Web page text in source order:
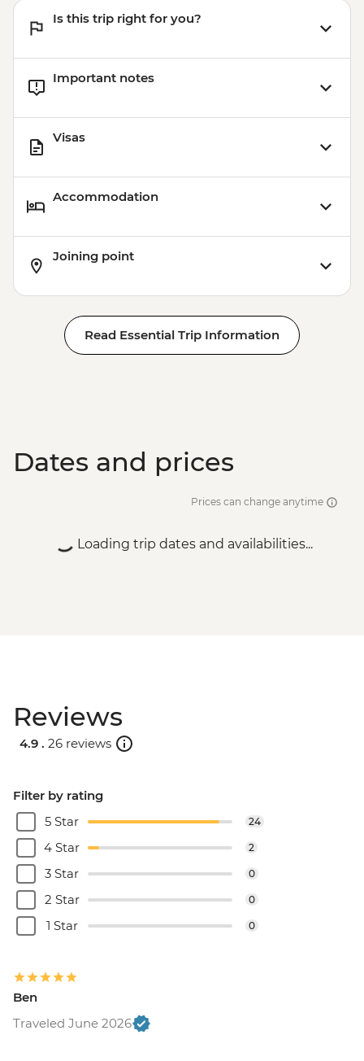
Is this trip right for you?
Important notes
Visas
Accommodation
Joining point
Read Essential Trip Information
Dates and prices
Prices can change anytime
Loading trip dates and availabilities...
Reviews
4.9 . 26 reviews
Filter by rating
5 Star
24
4 Star 2
3 Star 0
2 Star 0
1 Star 0
Ben
Traveled June 2026